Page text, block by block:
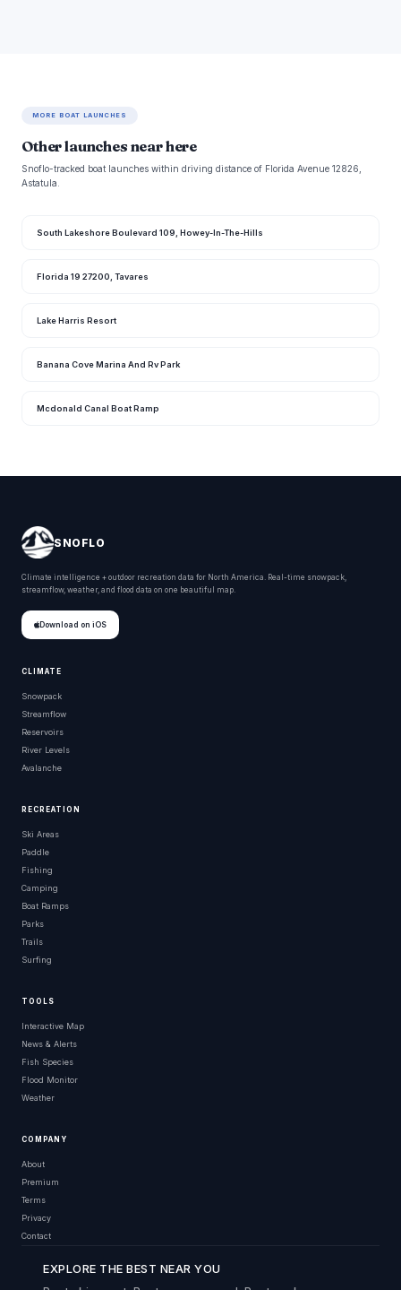
MORE BOAT LAUNCHES
Other launches near here
Snoflo-tracked boat launches within driving distance of Florida Avenue 12826,
Astatula.
South Lakeshore Boulevard 109, Howey-In-The-Hills
Florida 19 27200, Tavares
Lake Harris Resort
Banana Cove Marina And Rv Park
Mcdonald Canal Boat Ramp
SNOFLO
Climate intelligence + outdoor recreation data for North America. Real-time snowpack,
streamflow, weather, and flood data on one beautiful map.
Download on iOS
CLIMATE
Snowpack
Streamflow
Reservoirs
River Levels
Avalanche
RECREATION
Ski Areas
Paddle
Fishing
Camping
Boat Ramps
Parks
Trails
Surfing
TOOLS
Interactive Map
News & Alerts
Fish Species
Flood Monitor
Weather
COMPANY
About
Premium
Terms
Privacy
Contact
EXPLORE THE BEST NEAR YOU